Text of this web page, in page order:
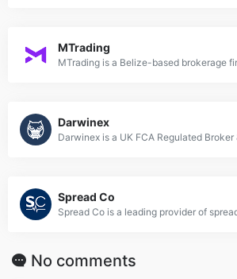
MTrading
Darwinex
Spread Co
No comments